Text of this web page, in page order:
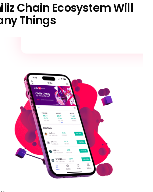
Chain Ecosystem Will
Things